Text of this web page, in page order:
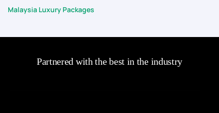
Malaysia Luxury Packages
Partnered with the best in the industry